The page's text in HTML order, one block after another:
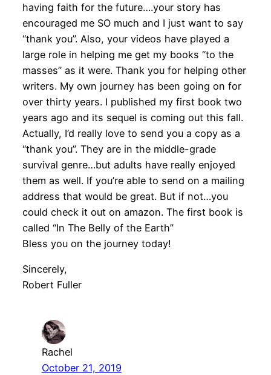
having faith for the future….your story has
encouraged me SO much and I just want to say
“thank you”. Also, your videos have played a
large role in helping me get my books “to the
masses” as it were. Thank you for helping other
writers. My own journey has been going on for
over thirty years. I published my first book two
years ago and its sequel is coming out this fall.
Actually, I’d really love to send you a copy as a
“thank you”. They are in the middle-grade
survival genre…but adults have really enjoyed
them as well. If you’re able to send on a mailing
address that would be great. But if not…you
could check it out on amazon. The first book is
called “In The Belly of the Earth”
Bless you on the journey today!
Sincerely,
Robert Fuller
Rachel
October 21, 2019